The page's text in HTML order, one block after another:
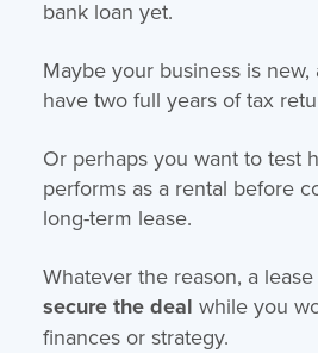
bank loan yet.
Maybe your business is new,
have two full years of tax
Or perhaps you want to test
performs as a rental before
long-term lease.
Whatever the reason, a
secure the deal while you
finances or strategy.